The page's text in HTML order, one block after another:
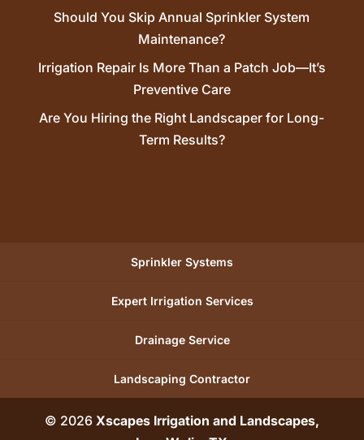
Should You Skip Annual Sprinkler System
Maintenance?
Irrigation Repair Is More Than a Patch Job—It’s
Preventive Care
Are You Hiring the Right Landscaper for Long-
Term Results?
Sprinkler Systems
Expert Irrigation Services
Drainage Service
Landscaping Contractor
© 2026 Xscapes Irrigation and Landscapes,